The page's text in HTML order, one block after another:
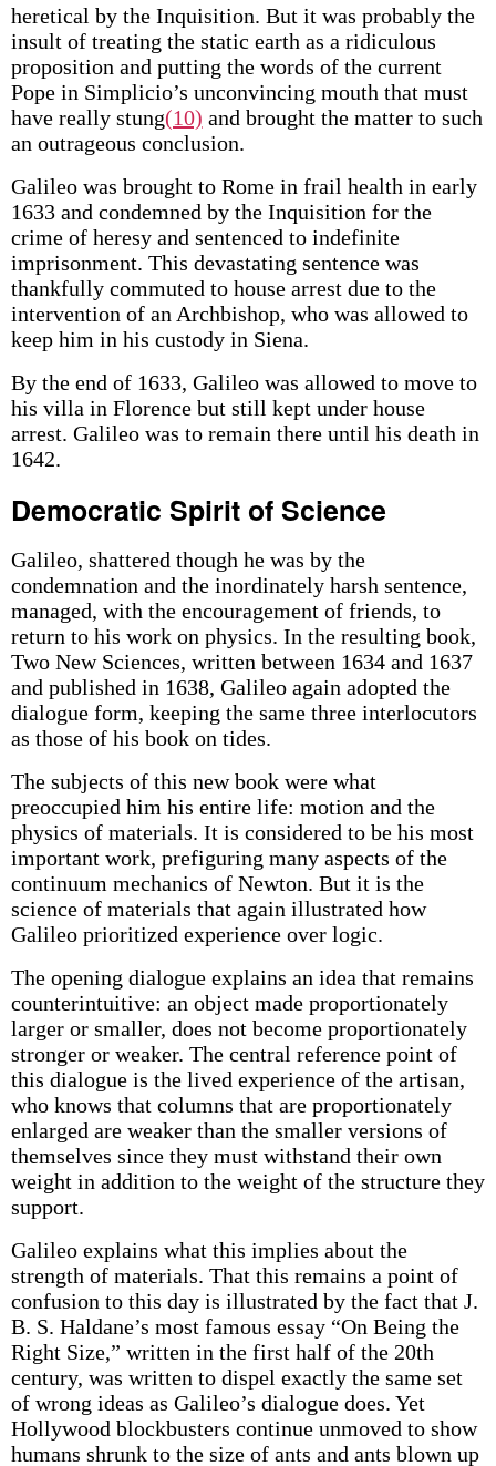
heretical by the Inquisition. But it was probably the
insult of treating the static earth as a ridiculous
proposition and putting the words of the current
Pope in Simplicio’s unconvincing mouth that must
have really stung(10) and brought the matter to such
an outrageous conclusion.
Galileo was brought to Rome in frail health in early
1633 and condemned by the Inquisition for the
crime of heresy and sentenced to indefinite
imprisonment. This devastating sentence was
thankfully commuted to house arrest due to the
intervention of an Archbishop, who was allowed to
keep him in his custody in Siena.
By the end of 1633, Galileo was allowed to move to
his villa in Florence but still kept under house
arrest. Galileo was to remain there until his death in
1642.
Democratic Spirit of Science
Galileo, shattered though he was by the
condemnation and the inordinately harsh sentence,
managed, with the encouragement of friends, to
return to his work on physics. In the resulting book,
Two New Sciences, written between 1634 and 1637
and published in 1638, Galileo again adopted the
dialogue form, keeping the same three interlocutors
as those of his book on tides.
The subjects of this new book were what
preoccupied him his entire life: motion and the
physics of materials. It is considered to be his most
important work, prefiguring many aspects of the
continuum mechanics of Newton. But it is the
science of materials that again illustrated how
Galileo prioritized experience over logic.
The opening dialogue explains an idea that remains
counterintuitive: an object made proportionately
larger or smaller, does not become proportionately
stronger or weaker. The central reference point of
this dialogue is the lived experience of the artisan,
who knows that columns that are proportionately
enlarged are weaker than the smaller versions of
themselves since they must withstand their own
weight in addition to the weight of the structure they
support.
Galileo explains what this implies about the
strength of materials. That this remains a point of
confusion to this day is illustrated by the fact that J.
B. S. Haldane’s most famous essay “On Being the
Right Size,” written in the first half of the 20th
century, was written to dispel exactly the same set
of wrong ideas as Galileo’s dialogue does. Yet
Hollywood blockbusters continue unmoved to show
humans shrunk to the size of ants and ants blown up